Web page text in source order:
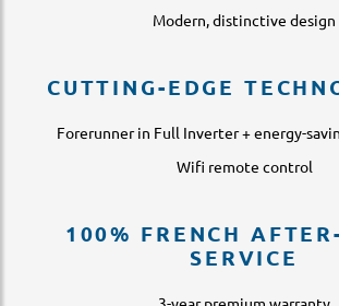
Modern, distinctive design
CUTTING-EDGE
Forerunner in Full Inverter + energy-
Wifi remote control
100% FRENCH
SERVICE